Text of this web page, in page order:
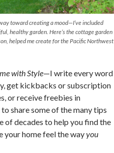
toward creating a mood—I’ve included
healthy garden. Here’s the cottage garden
helped me create for the Pacific Northwest
with Style—I write every word
get kickbacks or subscription
or receive freebies in
share some of the many tips
of decades to help you find the
your home feel the wayyou